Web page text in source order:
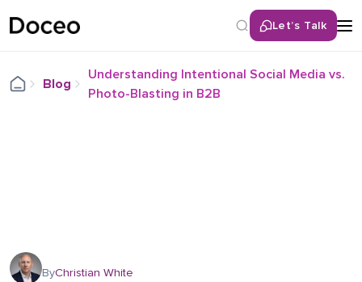
Let’s Talk
Blog
Understanding Intentional Social Media vs.
Photo-Blasting in B2B
ByChristian White